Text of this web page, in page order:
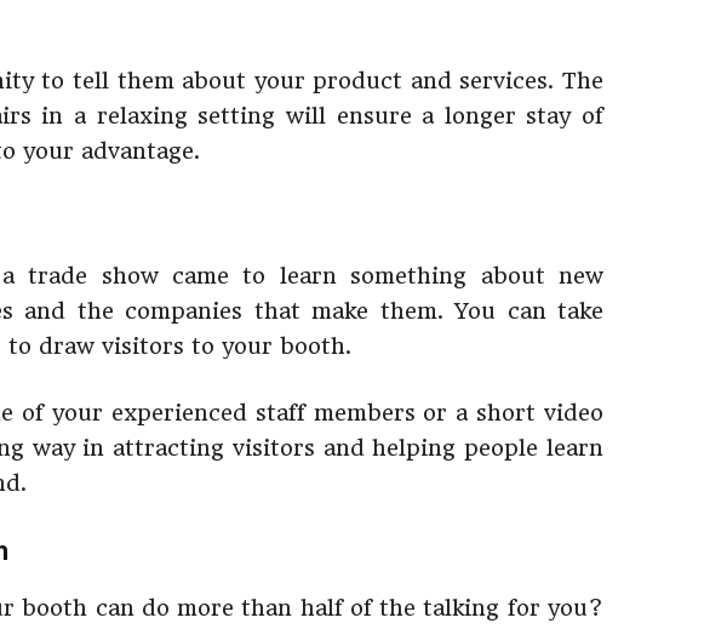
to tell them about your product and services. The
in a relaxing setting will ensure a longer stay of
your advantage.
show came to learn something about new
and the companies that make them. You can take
to draw visitors to your booth.
of your experienced staff members or a short video
way in attracting visitors and helping people learn
booth can do more than half of the talking for you?